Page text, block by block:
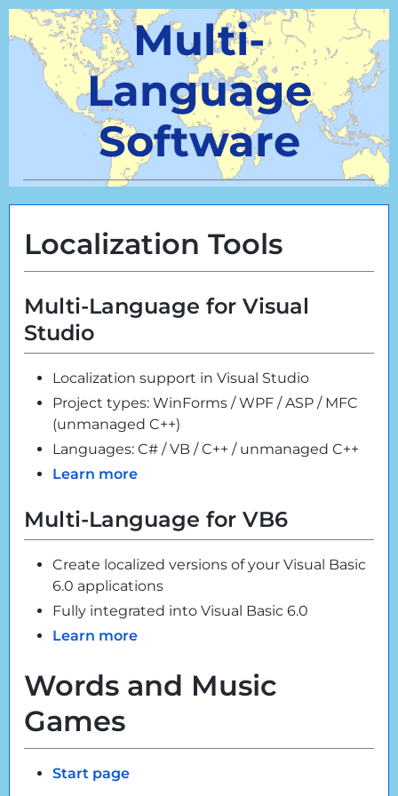
Multi-
Language
Software
Localization Tools
Multi-Language for Visual
Studio
Localization support in Visual Studio
Project types: WinForms / WPF / ASP / MFC
(unmanaged C++)
Languages: C# / VB / C++ / unmanaged C++
Learn more
Multi-Language for VB6
Create localized versions of your Visual Basic
6.0 applications
Fully integrated into Visual Basic 6.0
Learn more
Words and Music
Games
Start page